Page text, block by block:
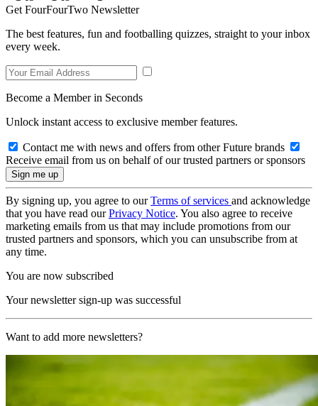
Get FourFourTwo Newsletter
The best features, fun and footballing quizzes, straight to your inbox
every week.
Become a Member in Seconds
Unlock instant access to exclusive member features.
Contact me with news and offers from other Future brands
Receive email from us on behalf of our trusted partners or sponsors
By signing up, you agree to ourTerms of services and acknowledge
that you have read ourPrivacy Notice. You also agree to receive
marketing emails from us that may include promotions from our
trusted partners and sponsors, which you can unsubscribe from at
any time.
You are now subscribed
Your newsletter sign-up was successful
Want to add more newsletters?